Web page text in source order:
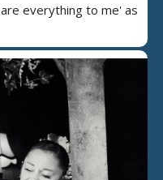
everything to me' as